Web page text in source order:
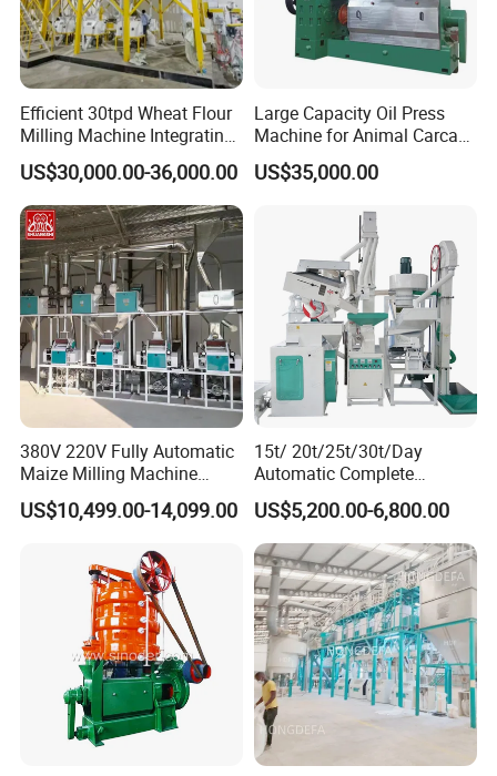
Efficient 30tpd Wheat Flour
Milling Machine Integrating
Cleaning, Milling, and
Sieving Processes
US$30,000.00-36,000.00
Large Capacity Oil Press
Machine for Animal Carcass
Disposal Processing Cattle
Sheep and Pigs Into Feed
US$35,000.00
380V 220V Fully Automatic
Maize Milling Machine
Industrial Flour Mill Barley
Wheat Flour Mill Machine
US$10,499.00-14,099.00
15t/ 20t/25t/30t/Day
Automatic Complete
Combined Rice Mill Milling
Processing Production Line
Machines for Rice Milling
Plant
US$5,200.00-6,800.00